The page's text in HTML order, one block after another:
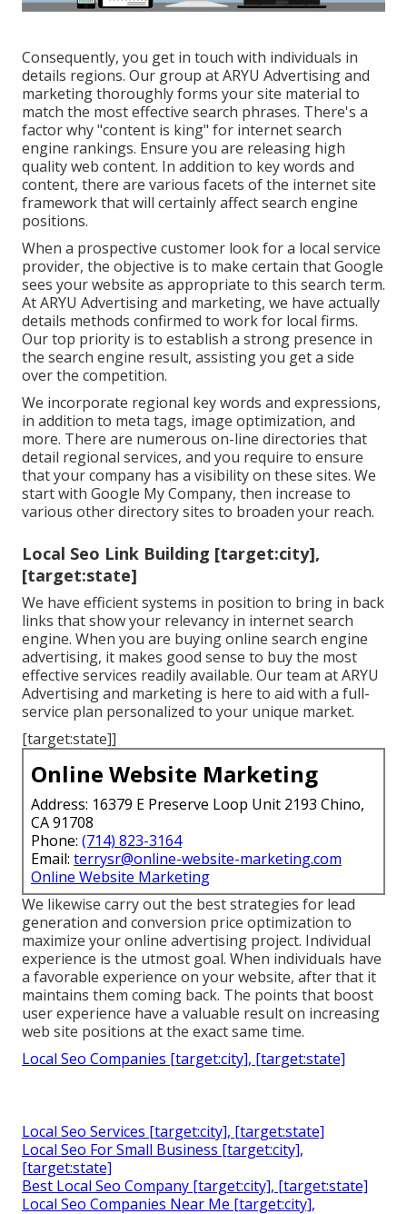
Consequently, you get in touch with individuals in
details regions. Our group at ARYU Advertising and
marketing thoroughly forms your site material to
match the most effective search phrases. There's a
factor why "content is king" for internet search
engine rankings. Ensure you are releasing high
quality web content. In addition to key words and
content, there are various facets of the internet site
framework that will certainly affect search engine
positions.
When a prospective customer look for a local service
provider, the objective is to make certain that Google
sees your website as appropriate to this search term.
At ARYU Advertising and marketing, we have actually
details methods confirmed to work for local firms.
Our top priority is to establish a strong presence in
the search engine result, assisting you get a side
over the competition.
We incorporate regional key words and expressions,
in addition to meta tags, image optimization, and
more. There are numerous on-line directories that
detail regional services, and you require to ensure
that your company has a visibility on these sites. We
start with Google My Company, then increase to
various other directory sites to broaden your reach.
Local Seo Link Building [target:city],
[target:state]
We have efficient systems in position to bring in back
links that show your relevancy in internet search
engine. When you are buying online search engine
advertising, it makes good sense to buy the most
effective services readily available. Our team at ARYU
Advertising and marketing is here to aid with a full-
service plan personalized to your unique market.
[target:state]]
Online Website Marketing
Address: 16379 E Preserve Loop Unit 2193 Chino,
CA 91708
Phone: (714) 823-3164
Email: terrysr@online-website-marketing.com
Online Website Marketing
We likewise carry out the best strategies for lead
generation and conversion price optimization to
maximize your online advertising project. Individual
experience is the utmost goal. When individuals have
a favorable experience on your website, after that it
maintains them coming back. The points that boost
user experience have a valuable result on increasing
web site positions at the exact same time.
Local Seo Companies [target:city], [target:state]
Local Seo Services [target:city], [target:state]
Local Seo For Small Business [target:city],
[target:state]
Best Local Seo Company [target:city], [target:state]
Local Seo Companies Near Me [target:city],